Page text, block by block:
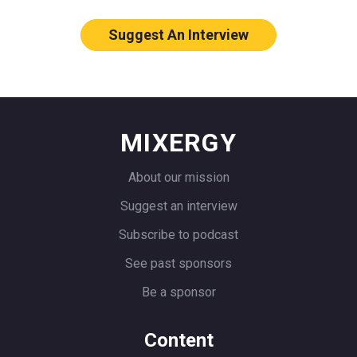
something. Right. And then two cars
racing. That’s what you were doing this
and we used to just shut off the road.
And so I was telling her all about these
like, yeah, you’re still not cool, mom.
: Illegally shutting off the roads
: Oh, yeah. Yeah. We had people on
Suggest An Interview
MIXERGY
About our mission
Suggest an interview
Subscribe to podcast
See past sponsors
Be a sponsor
Content